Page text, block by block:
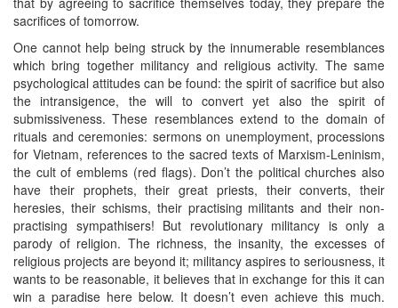
sacrifices of tomorrow.
One cannot help being struck by the innumerable resemblances
which bring together militancy and religious activity. The same
psychological attitudes can be found: the spirit of sacrifice but also
the intransigence, the will to convert yet also the spirit of
submissiveness. These resemblances extend to the domain of
rituals and ceremonies: sermons on unemployment, processions
for Vietnam, references to the sacred texts of Marxism-Leninism,
the cult of emblems (red flags). Don’t the political churches also
have their prophets, their great priests, their converts, their
heresies, their schisms, their practising militants and their non-
practising sympathisers! But revolutionary militancy is only a
parody of religion. The richness, the insanity, the excesses of
religious projects are beyond it; militancy aspires to seriousness, it
wants to be reasonable, it believes that in exchange for this it can
win a paradise here below. It doesn’t even achieve this much.